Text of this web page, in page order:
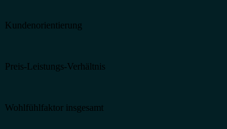
Kundenorientierung
Preis-Leistungs-Verhältnis
Wohlfühlfaktor insgesamt